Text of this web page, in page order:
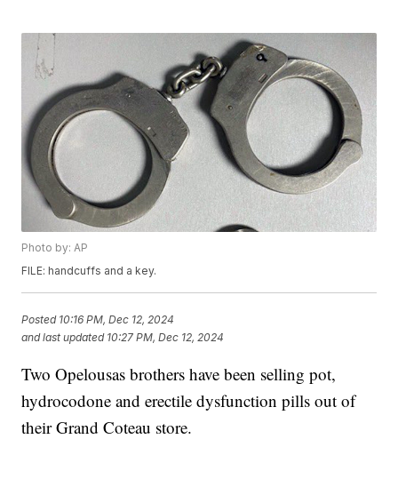
Photo by: AP
FILE: handcuffs and a key.
Posted 10:16 PM, Dec 12, 2024
and last updated 10:27 PM, Dec 12, 2024
Two Opelousas brothers have been selling pot,
hydrocodone and erectile dysfunction pills out of
their Grand Coteau store.